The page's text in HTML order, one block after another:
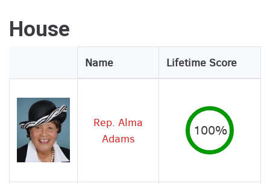
House
Image
Name Lifetime Score
Rep. Alma
Adams
100%